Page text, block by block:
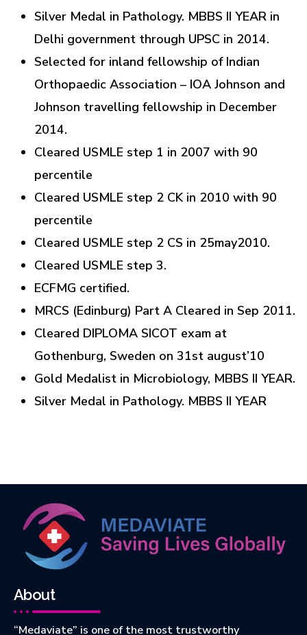
Silver Medal in Pathology. MBBS II YEAR in
Delhi government through UPSC in 2014.
Selected for inland fellowship of Indian
Orthopaedic Association – IOA Johnson and
Johnson travelling fellowship in December
2014.
Cleared USMLE step 1 in 2007 with 90
percentile
Cleared USMLE step 2 CK in 2010 with 90
percentile
Cleared USMLE step 2 CS in 25may2010.
Cleared USMLE step 3.
ECFMG certified.
MRCS (Edinburg) Part A Cleared in Sep 2011.
Cleared DIPLOMA SICOT exam at
Gothenburg, Sweden on 31st august’10
Gold Medalist in Microbiology, MBBS II YEAR.
Silver Medal in Pathology. MBBS II YEAR
About
“Medaviate” is one of the most trustworthy